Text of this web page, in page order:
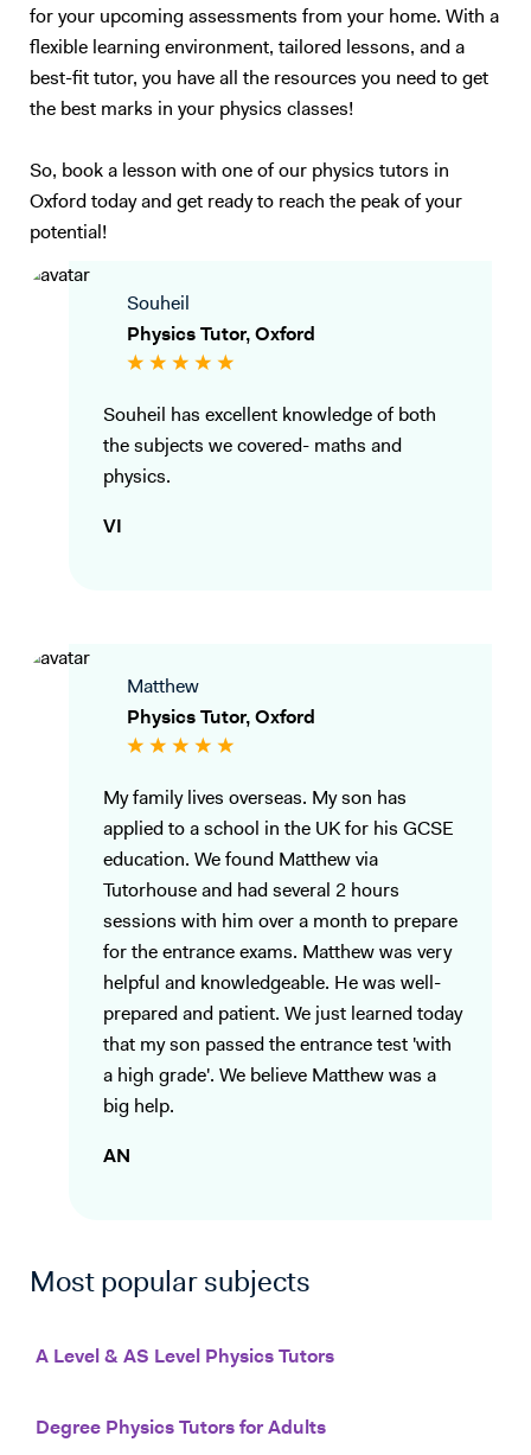
for your upcoming assessments from your home. With a
flexible learning environment, tailored lessons, and a
best-fit tutor, you have all the resources you need to get
the best marks in your physics classes!
So, book a lesson with one of our physics tutors in
Oxford today and get ready to reach the peak of your
potential!
Souheil
Physics Tutor, Oxford
Souheil has excellent knowledge of both
the subjects we covered- maths and
physics.
VI
Matthew
Physics Tutor, Oxford
My family lives overseas. My son has
applied to a school in the UK for his GCSE
education. We found Matthew via
Tutorhouse and had several 2 hours
sessions with him over a month to prepare
for the entrance exams. Matthew was very
helpful and knowledgeable. He was well-
prepared and patient. We just learned today
that my son passed the entrance test 'with
a high grade'. We believe Matthew was a
big help.
AN
Most popular subjects
A Level & AS Level Physics Tutors
Degree Physics Tutors for Adults